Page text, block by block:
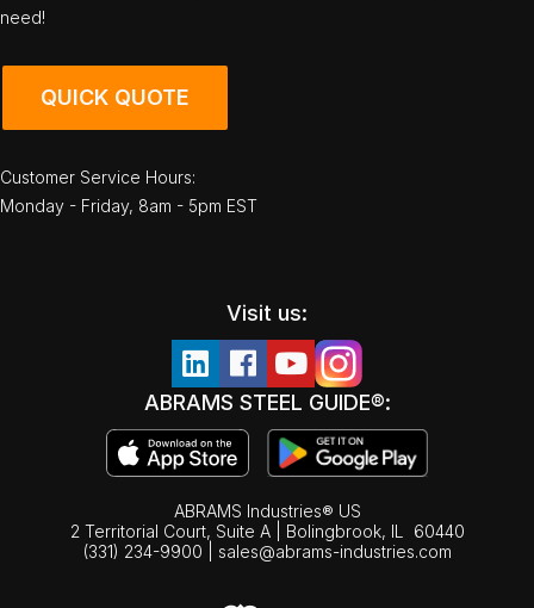
need!
QUICK QUOTE
Customer Service Hours:
Monday - Friday, 8am - 5pm EST
Visit us:
ABRAMS STEEL GUIDE®:
ABRAMS Industries® US
2 Territorial Court, Suite A | Bolingbrook, IL
60440
(331) 234-9900
sales@abrams-industries.com